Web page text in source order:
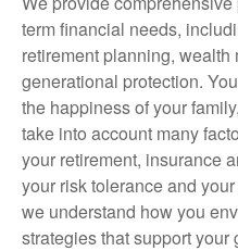
term financial needs,
retirement planning, wealth
generational protection.
the happiness of your
take into account many
your retirement, insurance
your risk tolerance and
we understand how you
strategies that support your